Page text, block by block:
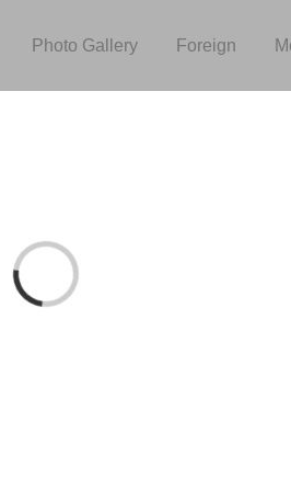
Photo Gallery Foreign
Loading...